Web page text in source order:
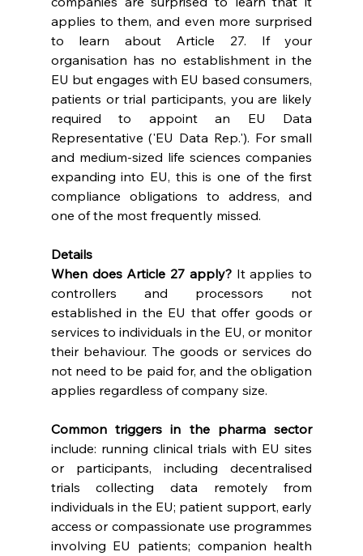
applies to them, and even more surprised
to learn about Article 27. If your
organisation has no establishment in the
EU but engages with EU based consumers,
patients or trial participants, you are likely
required to appoint an EU Data
Representative ('EU Data Rep.'). For small
and medium-sized life sciences companies
expanding into EU, this is one of the first
compliance obligations to address, and
one of the most frequently missed.
Details
When does Article 27 apply? It applies to
controllers and processors not
established in the EU that offer goods or
services to individuals in the EU, or monitor
their behaviour. The goods or services do
not need to be paid for, and the obligation
applies regardless of company size.
Common triggers in the pharma sector
include: running clinical trials with EU sites
or participants, including decentralised
trials collecting data remotely from
individuals in the EU; patient support, early
access or compassionate use programmes
involving EU patients; companion health